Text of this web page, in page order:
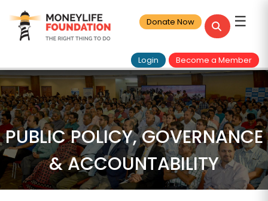
☰
Donate Now
Become a Member
Login
PUBLIC POLICY, GOVERNANCE
& ACCOUNTABILITY